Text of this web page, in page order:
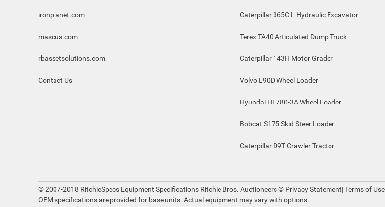
ironplanet.com
mascus.com
rbassetsolutions.com
Contact Us
Caterpillar 365C L Hydraulic Excavator
Terex TA40 Articulated Dump Truck
Caterpillar 143H Motor Grader
Volvo L90D Wheel Loader
Hyundai HL780-3A Wheel Loader
Bobcat S175 Skid Steer Loader
Caterpillar D9T Crawler Tractor
© 2007-2018 RitchieSpecs Equipment Specifications Ritchie Bros. Auctioneers © Privacy Statement|Terms of Use
OEM specifications are provided for base units. Actual equipment may vary with options.